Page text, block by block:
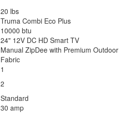
20 lbs
Truma Combi Eco Plus
10000 btu
24" 12V DC HD Smart TV
Manual ZipDee with Premium Outdoor
Fabric
1
2
Standard
30 amp